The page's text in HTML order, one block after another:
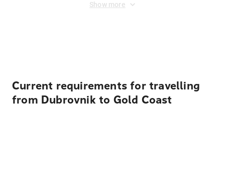
Show more
Current requirements for travelling
from Dubrovnik to Gold Coast